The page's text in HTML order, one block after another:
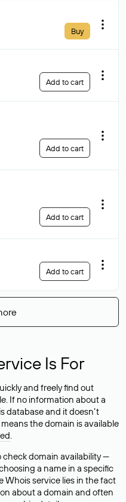
Buy
Add to cart
Add to cart
Add to cart
Add to cart
Is For
and freely find out
If no information about a
database and it doesn’t
the domain is available
.
check domain availability —
a name in a specific
Whois service lies in the fact
about a domain and often